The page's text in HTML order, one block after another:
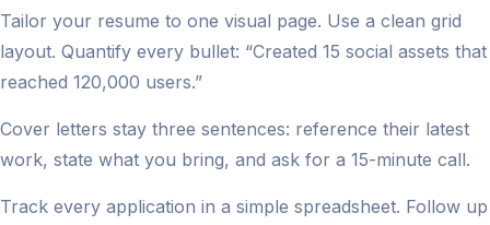
Tailor your resume to one visual page. Use a clean grid
layout. Quantify every bullet: “Created 15 social assets that
reached 120,000 users.”
Cover letters stay three sentences: reference their latest
work, state what you bring, and ask for a 15-minute call.
Track every application in a simple spreadsheet. Follow up